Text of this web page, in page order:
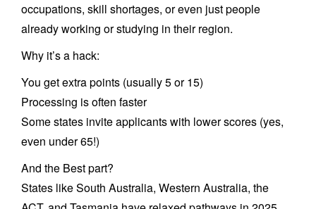
occupations, skill shortages, or even just people
already working or studying in their region.
Why it’s a hack:
You get extra points (usually 5 or 15)
Processing is often faster
Some states invite applicants with lower scores (yes,
even under 65!)
And the Best part?
States like South Australia, Western Australia, the